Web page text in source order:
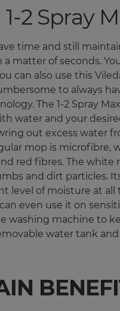
2 Spray
time and still
matter of seconds.
can also use this
to always
The 1-2 Spray
water and your
out excess water
mop is
red fibres. The
and dirt particles.
of moisture at
even use it on
washing machine to
water tank